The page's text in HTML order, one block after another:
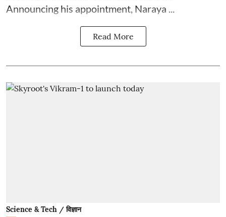
Announcing his appointment, Naraya ...
Read More
Science & Tech / विज्ञान